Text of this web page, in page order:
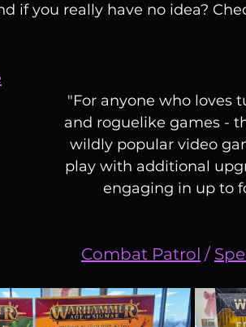
if you really have no idea?
and roguelike games -
wildly popular video
play with additional
engaging in up to
Combat Patrol /